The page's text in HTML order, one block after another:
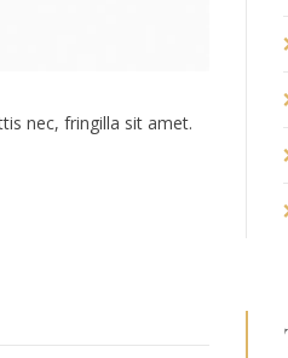
nec, fringilla sit amet.